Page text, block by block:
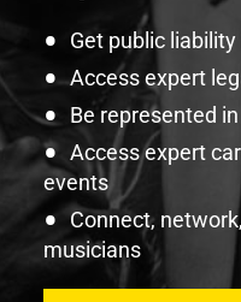
Get public
Access expert
Be represented
Access expert
events
Connect,
musicians